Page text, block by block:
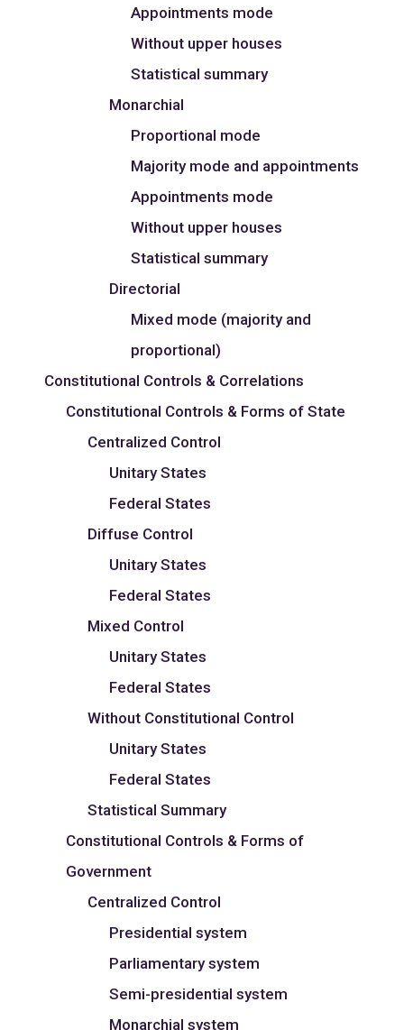
Appointments mode
Without upper houses
Statistical summary
Monarchial
Proportional mode
Majority mode and appointments
Appointments mode
Without upper houses
Statistical summary
Directorial
Mixed mode (majority and
proportional)
Constitutional Controls & Correlations
Constitutional Controls & Forms of State
Centralized Control
Unitary States
Federal States
Diffuse Control
Unitary States
Federal States
Mixed Control
Unitary States
Federal States
Without Constitutional Control
Unitary States
Federal States
Statistical Summary
Constitutional Controls & Forms of
Government
Centralized Control
Presidential system
Parliamentary system
Semi-presidential system
Monarchial system